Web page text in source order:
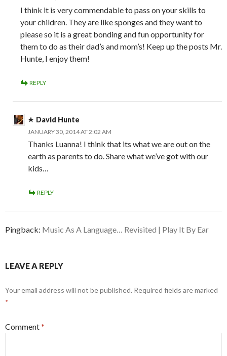
I think it is very commendable to pass on your skills to
your children. They are like sponges and they want to
please so it is a great bonding and fun opportunity for
them to do as their dad’s and mom’s! Keep up the posts Mr.
Hunte, I enjoy them!
REPLY
David Hunte
JANUARY 30, 2014 AT 2:02 AM
Thanks Luanna! I think that its what we are out on the
earth as parents to do. Share what we’ve got with our
kids…
REPLY
Pingback: Music As A Language… Revisited | Play It By Ear
LEAVE A REPLY
Your email address will not be published. Required fields are marked
*
Comment*